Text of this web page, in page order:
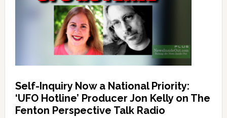
Self-Inquiry Now a National Priority:
‘UFO Hotline’ Producer Jon Kelly on The
Fenton Perspective Talk Radio